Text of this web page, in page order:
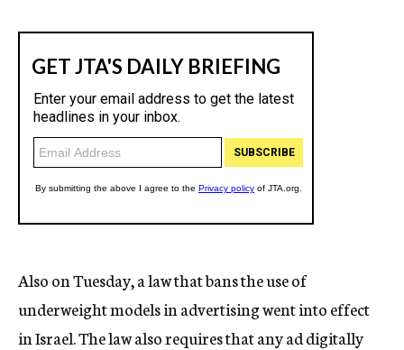
Also on Tuesday, a law that bans the use of
underweight models in advertising went into effect
in Israel. The law also requires that any ad digitally